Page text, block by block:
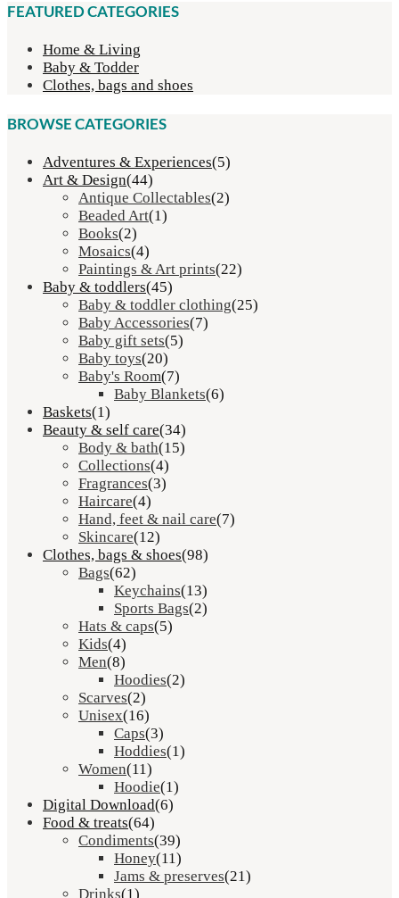
R75.00
FEATURED CATEGORIES
Home & Living
Baby & Todder
Clothes, bags and shoes
BROWSE CATEGORIES
Adventures & Experiences(5)
Art & Design(44)
Antique Collectables(2)
Beaded Art(1)
Books(2)
Mosaics(4)
Paintings & Art prints(22)
Baby & toddlers(45)
Baby & toddler clothing(25)
Baby Accessories(7)
Baby gift sets(5)
Baby toys(20)
Baby's Room(7)
Baby Blankets(6)
Baskets(1)
Beauty & self care(34)
Body & bath(15)
Collections(4)
Fragrances(3)
Haircare(4)
Hand, feet & nail care(7)
Skincare(12)
Clothes, bags & shoes(98)
Bags(62)
Keychains(13)
Sports Bags(2)
Hats & caps(5)
Kids(4)
Men(8)
Hoodies(2)
Scarves(2)
Unisex(16)
Caps(3)
Hoddies(1)
Women(11)
Hoodie(1)
Digital Download(6)
Food & treats(64)
Condiments(39)
Honey(11)
Jams & preserves(21)
Drinks(1)